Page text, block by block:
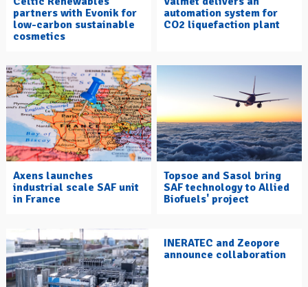
partners with Evonik for
low-carbon sustainable
cosmetics
automation system for
CO2 liquefaction plant
Axens launches
industrial scale SAF unit
in France
Topsoe and Sasol bring
SAF technology to Allied
Biofuels' project
INERATEC and Zeopore
announce collaboration